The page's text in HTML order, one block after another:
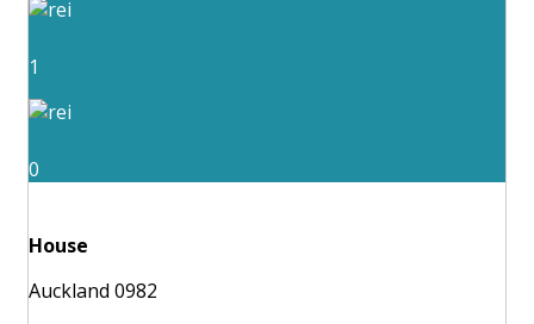
1
0
House
Auckland 0982